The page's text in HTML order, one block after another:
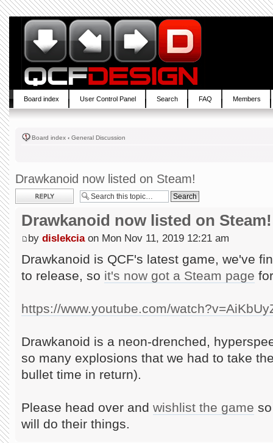
Board index User Control Panel Search FAQ Members
Board index ‹ General Discussion
Drawkanoid now listed on Steam!
Post a reply
Drawkanoid now listed on Steam!
by dislekciaon Mon Nov 11, 2019 12:21 am
Drawkanoid is QCF's latest game, we've
to release, so it's now got a Steam page
https://www.youtube.com/
Drawkanoid is a neon-drenched,
so many explosions that we had to take
bullet time in return).
Please head over and wishlist the game
will do their things.